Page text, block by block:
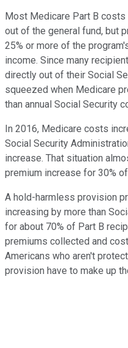
Most Medicare Part B
out of the general fund, but
25% or more of the
income. Since many
directly out of their Social
squeezed when Medicare
than annual Social Security
In 2016, Medicare costs
Social Security
increase. That situation
premium increase for 30%
A hold-harmless provision
increasing by more than
for about 70% of Part B
premiums collected and
Americans who aren't
provision have to make up